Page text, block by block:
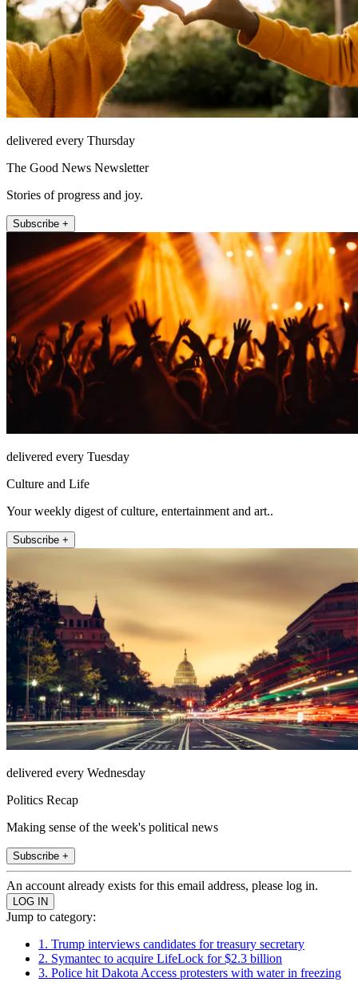
delivered every Thursday
The Good News Newsletter
Stories of progress and joy.
Subscribe +
delivered every Tuesday
Culture and Life
Your weekly digest of culture, entertainment and art..
Subscribe +
delivered every Wednesday
Politics Recap
Making sense of the week's political news
Subscribe +
An account already exists for this email address, please log in.
Jump to category:
1. Trump interviews candidates for treasury secretary
2. Symantec to acquire LifeLock for $2.3 billion
3. Police hit Dakota Access protesters with water in freezing